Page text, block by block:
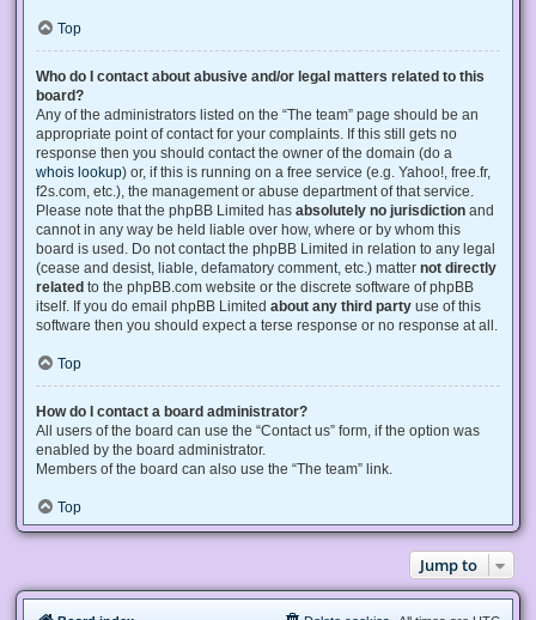
Top
Who do I contact about abusive and/or legal matters related to this
board?
Any of the administrators listed on the “The team” page should be an
appropriate point of contact for your complaints. If this still gets no
response then you should contact the owner of the domain (do a
whois lookup) or, if this is running on a free service (e.g. Yahoo!, free.fr,
f2s.com, etc.), the management or abuse department of that service.
Please note that the phpBB Limited has absolutely no jurisdiction and
cannot in any way be held liable over how, where or by whom this
board is used. Do not contact the phpBB Limited in relation to any legal
(cease and desist, liable, defamatory comment, etc.) matter not directly
related to the phpBB.com website or the discrete software of phpBB
itself. If you do email phpBB Limited about any third party use of this
software then you should expect a terse response or no response at all.
Top
How do I contact a board administrator?
All users of the board can use the “Contact us” form, if the option was
enabled by the board administrator.
Members of the board can also use the “The team” link.
Top
Jump to